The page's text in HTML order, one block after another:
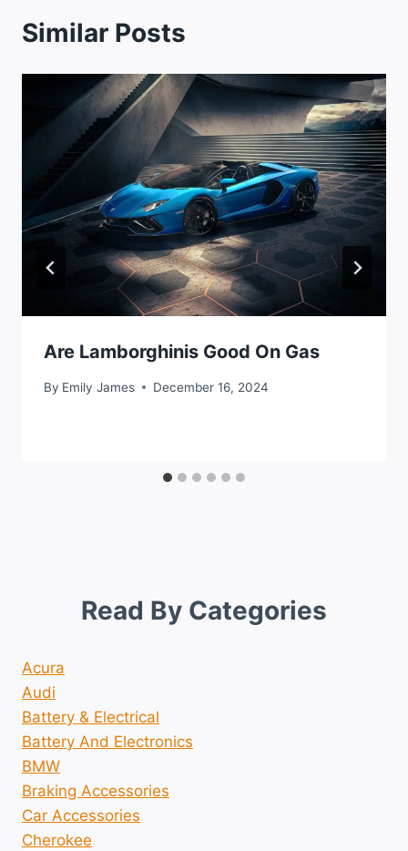
Similar Posts
Are Lamborghinis Good On Gas
By Emily James December 16, 2024
Read By Categories
Acura
Audi
Battery & Electrical
Battery And Electronics
BMW
Braking Accessories
Car Accessories
Cherokee